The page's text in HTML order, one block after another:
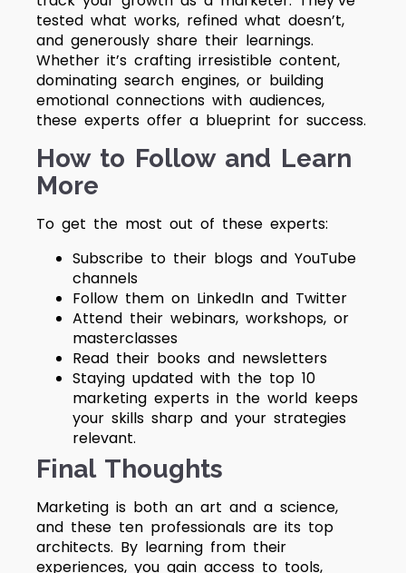
tested what works, refined what doesn’t,
and generously share their learnings.
Whether it’s crafting irresistible content,
dominating search engines, or building
emotional connections with audiences,
these experts offer a blueprint for success.
How to Follow and Learn
More
To get the most out of these experts:
Subscribe to their blogs and YouTube
channels
Follow them on LinkedIn and Twitter
Attend their webinars, workshops, or
masterclasses
Read their books and newsletters
Staying updated with the top 10
marketing experts in the world keeps
your skills sharp and your strategies
relevant.
Final Thoughts
Marketing is both an art and a science,
and these ten professionals are its top
architects. By learning from their
experiences, you gain access to tools,